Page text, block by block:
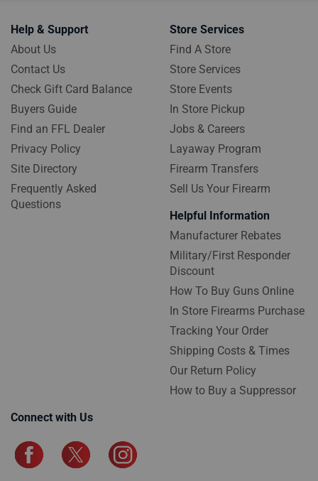
Help & Support
About Us
Contact Us
Check Gift Card Balance
Buyers Guide
Find an FFL Dealer
Privacy Policy
Site Directory
Frequently Asked
Questions
Store Services
Find A Store
Store Services
Store Events
In Store Pickup
Jobs & Careers
Layaway Program
Firearm Transfers
Sell Us Your Firearm
Helpful Information
Manufacturer Rebates
Military/First Responder
Discount
How To Buy Guns Online
In Store Firearms Purchase
Tracking Your Order
Shipping Costs & Times
Our Return Policy
How to Buy a Suppressor
Connect with Us